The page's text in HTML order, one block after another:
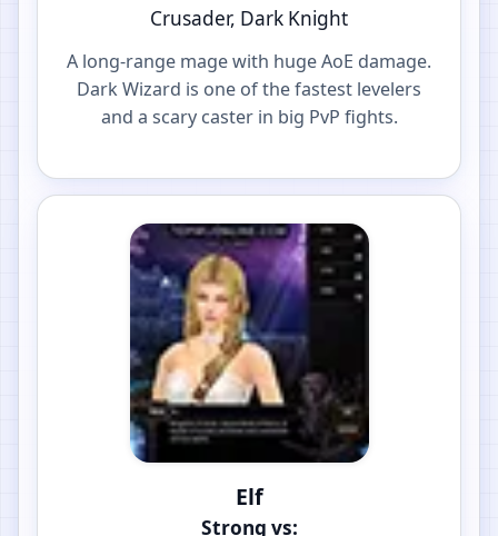
Crusader, Dark Knight
A long-range mage with huge AoE damage.
Dark Wizard is one of the fastest levelers
and a scary caster in big PvP fights.
Elf
Strong vs: